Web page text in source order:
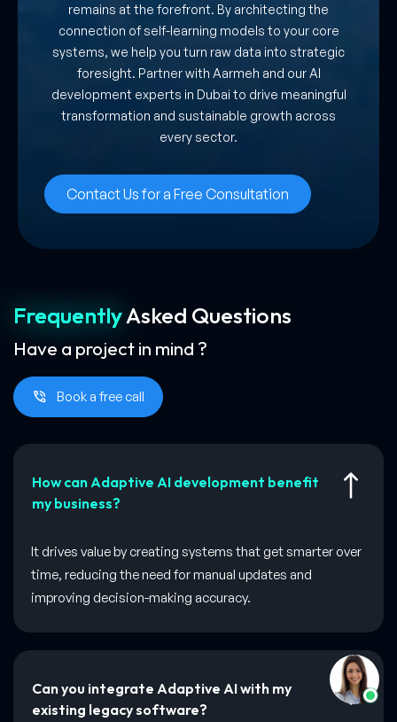
remains at the forefront. By architecting the
connection of self-learning models to your core
systems, we help you turn raw data into strategic
foresight. Partner with Aarmeh and our AI
development experts in Dubai to drive meaningful
transformation and sustainable growth across
every sector.
Contact Us for a Free Consultation
FrequentlyAsked Questions
Have a project in mind ?
Book a free call
How can Adaptive AI development benefit
my business?
It drives value by creating systems that get smarter over
time, reducing the need for manual updates and
improving decision-making accuracy.
Can you integrate Adaptive AI with my
existing legacy software?